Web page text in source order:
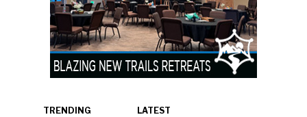
TRENDING LATEST